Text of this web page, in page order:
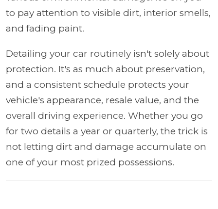
to pay attention to visible dirt, interior smells,
and fading paint.
Detailing your car routinely isn't solely about
protection. It's as much about preservation,
and a consistent schedule protects your
vehicle's appearance, resale value, and the
overall driving experience. Whether you go
for two details a year or quarterly, the trick is
not letting dirt and damage accumulate on
one of your most prized possessions.